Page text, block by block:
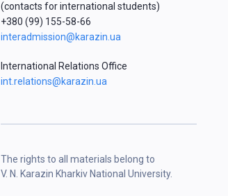
(contacts for international students)
+380 (99) 155-58-66
interadmission@karazin.ua
International Relations Office
int.relations@karazin.ua
The rights to all materials belong to
V. N. Karazin Kharkiv National University.